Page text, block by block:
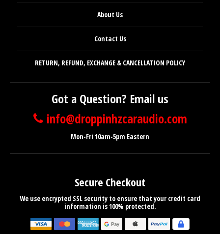
About Us
Contact Us
RETURN, REFUND, EXCHANGE & CANCELLATION POLICY
Got a Question? Email us
info@droppinhzcaraudio.com
Mon-Fri 10am-5pm Eastern
Secure Checkout
We use encrypted SSL security to ensure that your credit card
information is 100% protected.